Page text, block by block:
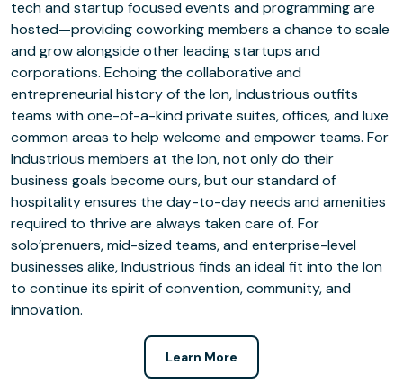
tech and startup focused events and programming are
hosted—providing coworking members a chance to scale
and grow alongside other leading startups and
corporations. Echoing the collaborative and
entrepreneurial history of the Ion, Industrious outfits
teams with one-of-a-kind private suites, offices, and luxe
common areas to help welcome and empower teams. For
Industrious members at the Ion, not only do their
business goals become ours, but our standard of
hospitality ensures the day-to-day needs and amenities
required to thrive are always taken care of. For
solo’prenuers, mid-sized teams, and enterprise-level
businesses alike, Industrious finds an ideal fit into the Ion
to continue its spirit of convention, community, and
innovation.
Learn More